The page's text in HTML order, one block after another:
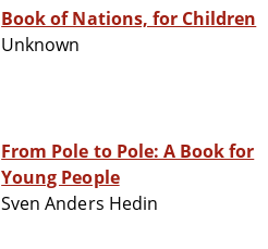
Book of Nations, for Children
Unknown
From Pole to Pole: A Book for
Young People
Sven Anders Hedin